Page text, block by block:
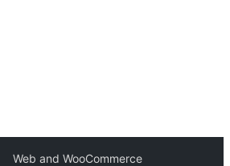
Web and WooCommerce